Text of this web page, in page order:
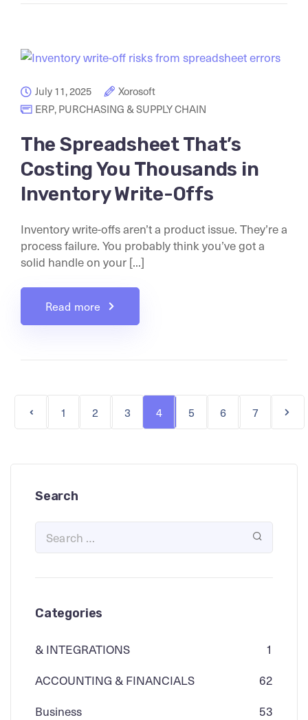
July 11, 2025
Xorosoft
ERP, PURCHASING & SUPPLY CHAIN
The Spreadsheet That’s
Costing You Thousands in
Inventory Write-Offs
Inventory write-offs aren’t a product issue. They’re a
process failure. You probably think you’ve got a
solid handle on your [...]
Read more
1 2 3 4 5 6 7
Search
Categories
& INTEGRATIONS
1
ACCOUNTING & FINANCIALS
62
Business
53